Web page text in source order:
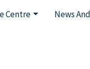
Centre News